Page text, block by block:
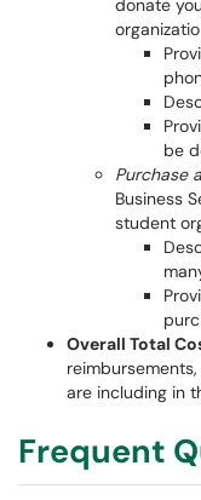
donate
be
Purchase
Business
student
Overall Total
are including in
Frequent